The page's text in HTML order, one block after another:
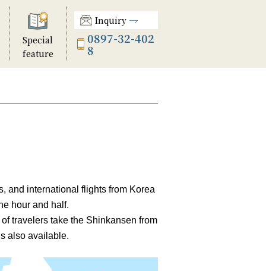
Special
feature
Inquiry
0897-32-402
8
and international flights from Korea
hour and half.
travelers take the Shinkansen from
also available.